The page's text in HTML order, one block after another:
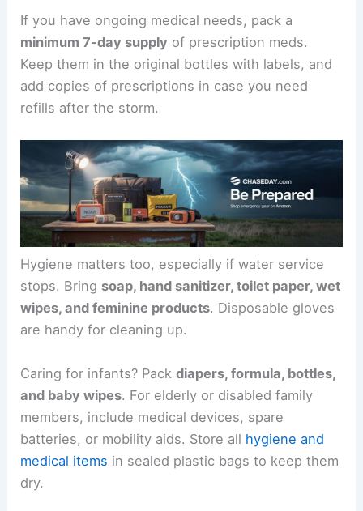
If you have ongoing medical needs, pack a
minimum 7-day supply of prescription meds.
Keep them in the original bottles with labels, and
add copies of prescriptions in case you need
refills after the storm.
Hygiene matters too, especially if water service
stops. Bring soap, hand sanitizer, toilet paper, wet
wipes, and feminine products. Disposable gloves
are handy for cleaning up.
Caring for infants? Packdiapers, formula, bottles,
and baby wipes. For elderly or disabled family
members, include medical devices, spare
batteries, or mobility aids. Store all hygiene and
medical items in sealed plastic bags to keep them
dry.